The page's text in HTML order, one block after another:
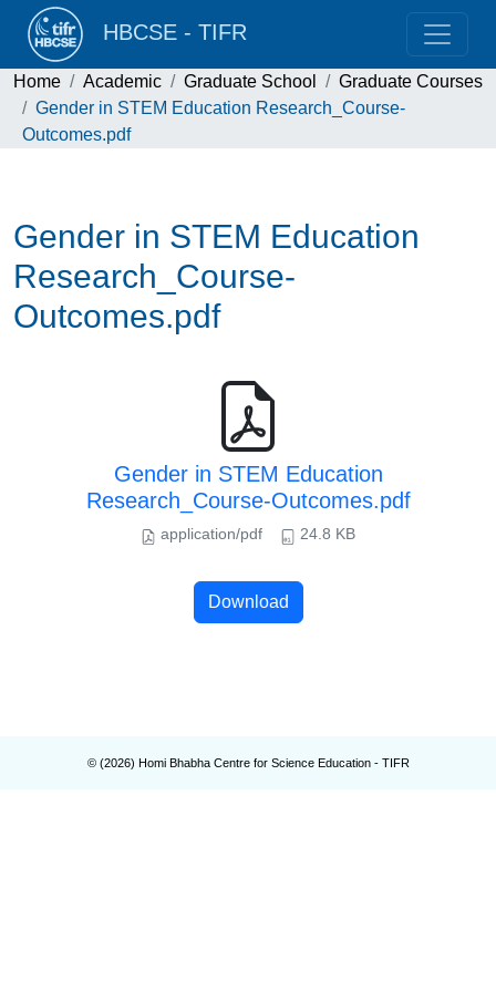
HBCSE - TIFR
Home Academic Graduate School
Graduate Courses
Gender in STEM Education Research_Course-
Outcomes.pdf
Gender in STEM Education
Research_Course-
Outcomes.pdf
Gender in STEM Education
Research_Course-Outcomes.pdf
application/pdf 24.8 KB
Download
© (2026) Homi Bhabha Centre for Science Education - TIFR